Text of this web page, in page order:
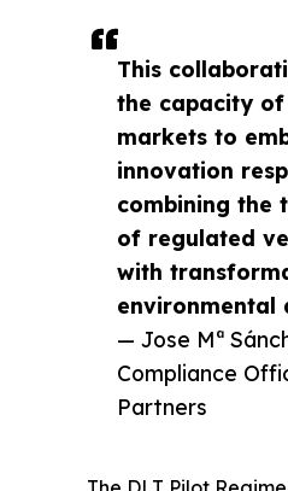
This
the capacity
markets to
innovation
combining the
of regulated
with
environmental
— Jose Mª
Compliance
Partners